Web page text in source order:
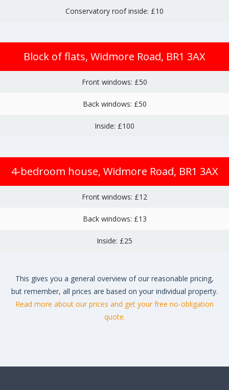
Conservatory roof inside: £10
Block of flats, Widmore Road, BR1 3AX
Front windows: £50
Back windows: £50
Inside: £100
4-bedroom house, Widmore Road, BR1 3AX
Front windows: £12
Back windows: £13
Inside: £25
This gives you a general overview of our reasonable pricing,
but remember, all prices are based on your individual property.
Read more about our prices and get your free no-obligation
quote.